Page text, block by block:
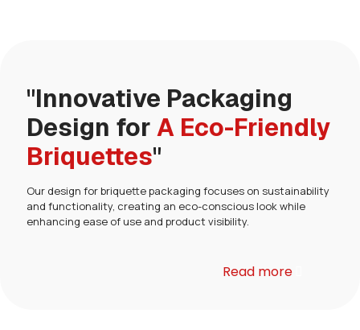
"Innovative Packaging
Design for A Eco-Friendly
Briquettes"
Our design for briquette packaging focuses on sustainability
and functionality, creating an eco-conscious look while
enhancing ease of use and product visibility.
Read more